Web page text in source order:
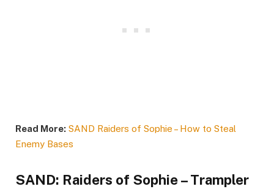
Read More: SAND Raiders of Sophie – How to Steal
Enemy Bases
​SAND: Raiders of Sophie – Trampler